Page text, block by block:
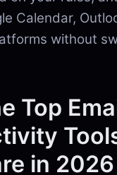
Calendar,
without
Top
in 2026